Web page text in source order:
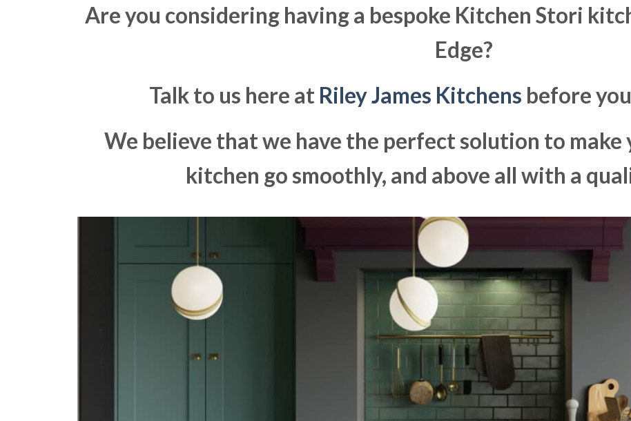
Are you considering having a bespoke Kitchen Stori
Edge?
Talk to us here at Riley James Kitchens before
We believe that we have the perfect solution to make
kitchen go smoothly, and above all with a